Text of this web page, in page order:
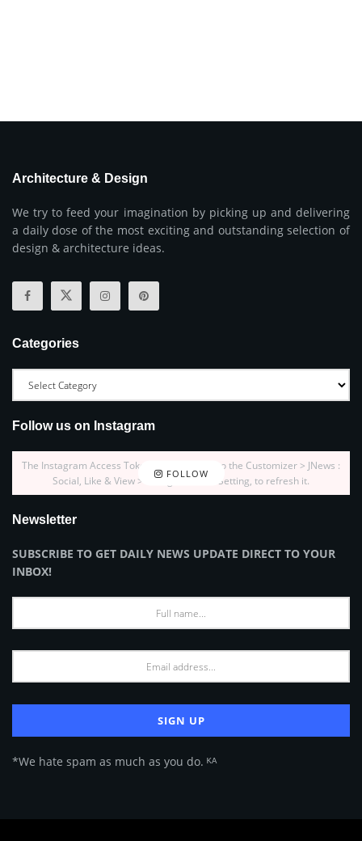
Architecture & Design
We try to feed your imagination by picking up and delivering
a daily dose of the most exciting and outstanding selection of
design & architecture ideas.
Categories
Follow us on Instagram
FOLLOW
The Instagram Access Token is expired, Go to the Customizer > JNews :
Social, Like & View > Instagram Feed Setting, to refresh it.
Newsletter
SUBSCRIBE TO GET DAILY NEWS UPDATE DIRECT TO YOUR
INBOX!
*We hate spam as much as you do. ᴷᴬ